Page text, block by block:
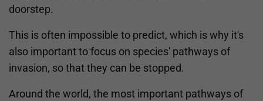
doorstep.
This is often impossible to predict, which is why it's
also important to focus on species' pathways of
invasion, so that they can be stopped.
Around the world, the most important pathways of